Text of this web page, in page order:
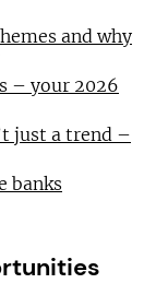
and why
– your 2026
just a trend –
banks